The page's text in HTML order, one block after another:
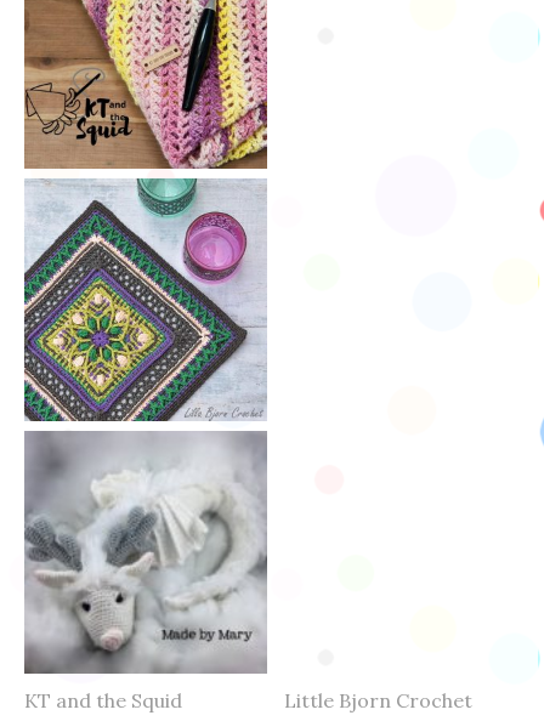
KT and the Squid Little Bjorn Crochet